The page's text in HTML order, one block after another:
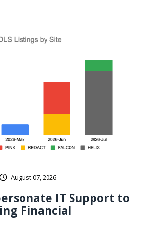
August 07, 2026
IT Support to
Financial